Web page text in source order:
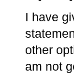
I have
other
am not